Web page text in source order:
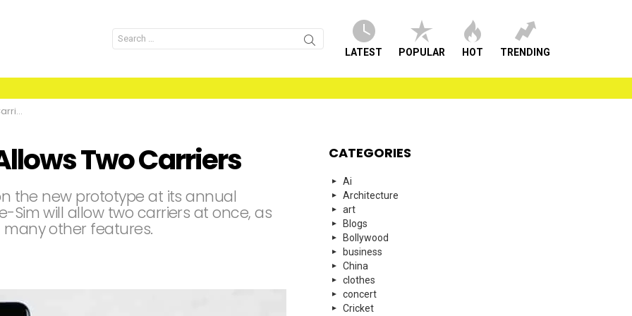
Search
for:
LATEST POPULAR HOT TRENDING
Two Carriers
the new prototype at its annual
Sim will allow two carriers at once, as
other features.
CATEGORIES
Ai
Architecture
art
Blogs
Bollywood
business
China
clothes
concert
Cricket